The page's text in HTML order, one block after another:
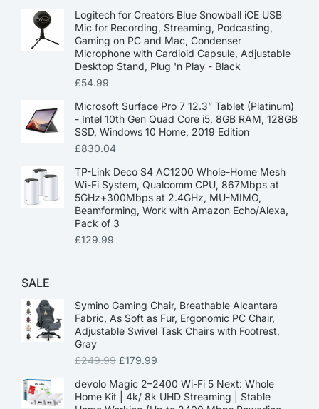
Logitech for Creators Blue Snowball iCE USB
Mic for Recording, Streaming, Podcasting,
Gaming on PC and Mac, Condenser
Microphone with Cardioid Capsule, Adjustable
Desktop Stand, Plug 'n Play - Black
£54.99
Microsoft Surface Pro 7 12.3” Tablet (Platinum)
- Intel 10th Gen Quad Core i5, 8GB RAM, 128GB
SSD, Windows 10 Home, 2019 Edition
£830.04
TP-Link Deco S4 AC1200 Whole-Home Mesh
Wi-Fi System, Qualcomm CPU, 867Mbps at
5GHz+300Mbps at 2.4GHz, MU-MIMO,
Beamforming, Work with Amazon Echo/Alexa,
Pack of 3
£129.99
SALE
Symino Gaming Chair, Breathable Alcantara
Fabric, As Soft as Fur, Ergonomic PC Chair,
Adjustable Swivel Task Chairs with Footrest,
Gray
£249.99 £179.99
devolo Magic 2–2400 Wi-Fi 5 Next: Whole
Home Kit | 4k/ 8k UHD Streaming | Stable